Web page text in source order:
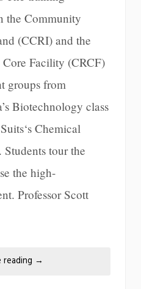
the Community
(CCRI) and the
Facility (CRCF)
groups from
Biotechnology class
Chemical
tour the
the high-
Professor Scott
→